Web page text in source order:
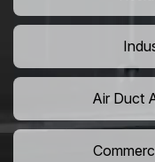
Air Duct